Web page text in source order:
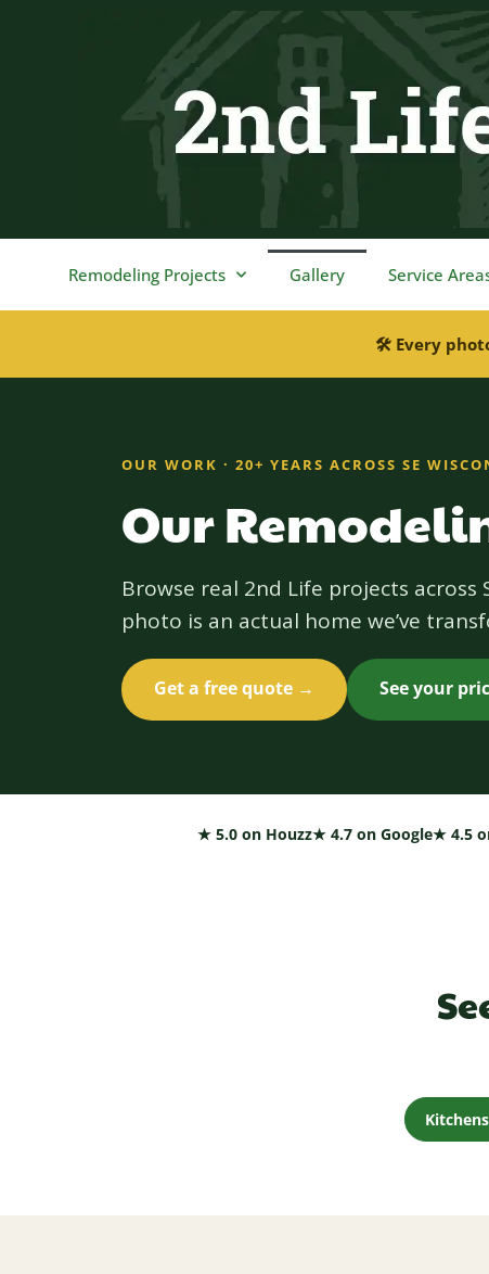
Remodeling Projects Gallery Service
🛠 Every
OUR WORK · 20+ YEARS ACROSS SE
Our
Browse real 2nd Life projects
photo is an actual home we’ve
Get a free quote → See your
★ 5.0 on Houzz★ 4.7 on Google★ 4.5
Kitchens